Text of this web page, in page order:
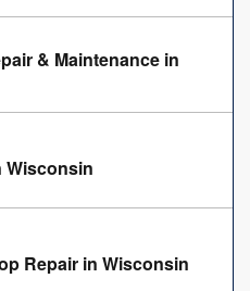
& Maintenance in
Wisconsin
Repair in Wisconsin